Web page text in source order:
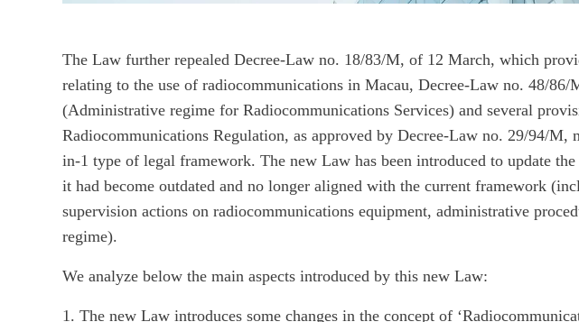
The Law further repealed Decree-Law no. 18/83/M, of 12 March, which
relating to the use of radiocommunications in Macau, Decree-Law no. 48/86/
(Administrative regime for Radiocommunications Services) and several
Radiocommunications Regulation, as approved by Decree-Law no. 29/94/M,
in-1 type of legal framework. The new Law has been introduced to update
it had become outdated and no longer aligned with the current framework
supervision actions on radiocommunications equipment, administrative
regime).
We analyze below the main aspects introduced by this new Law:
1. The new Law introduces some changes in the concept of